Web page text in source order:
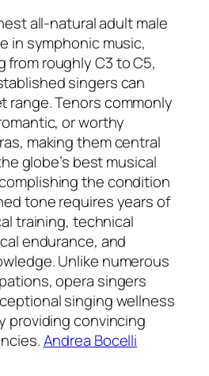
all-natural adult male
in symphonic music,
from roughly C3 to C5,
singers can
Tenors commonly
or worthy
making them central
globe’s best musical
the condition
tone requires years of
training, technical
endurance, and
Unlike numerous
opera singers
singing wellness
providing convincing
Andrea Bocelli